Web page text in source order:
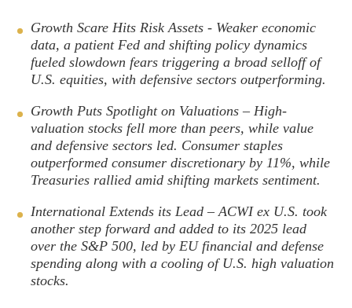
e
t
o
L
i
n
k
e
I
n
r
e
t
h
r
o
u
g
h
m
a
i
Growth Scare Hits Risk Assets - Weaker economic
data, a patient Fed and shifting policy dynamics
fueled slowdown fears triggering a broad selloff of
U.S. equities, with defensive sectors outperforming.
Growth Puts Spotlight on Valuations – High-
valuation stocks fell more than peers, while value
and defensive sectors led. Consumer staples
outperformed consumer discretionary by 11%, while
Treasuries rallied amid shifting markets sentiment.
International Extends its Lead – ACWI ex U.S. took
another step forward and added to its 2025 lead
over the S&P 500, led by EU financial and defense
spending along with a cooling of U.S. high valuation
stocks.